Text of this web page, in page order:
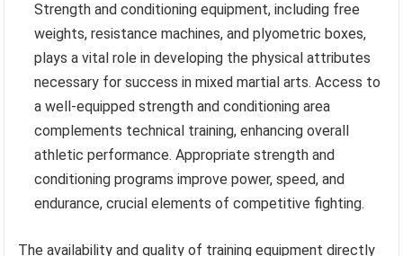
Strength and conditioning equipment, including free
weights, resistance machines, and plyometric boxes,
plays a vital role in developing the physical attributes
necessary for success in mixed martial arts. Access to
a well-equipped strength and conditioning area
complements technical training, enhancing overall
athletic performance. Appropriate strength and
conditioning programs improve power, speed, and
endurance, crucial elements of competitive fighting.
The availability and quality of training equipment directly